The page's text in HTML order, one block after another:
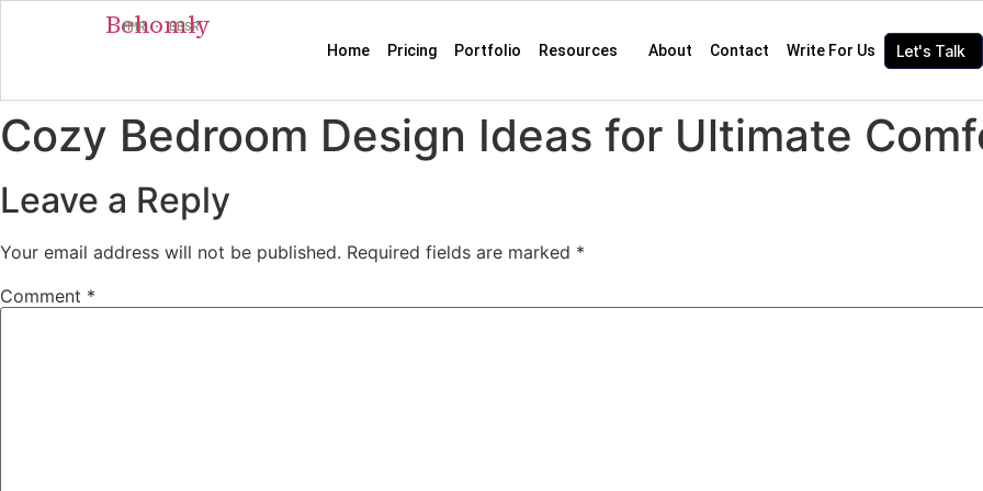
Behomly
MMR · BBSR
Home Pricing Portfolio Resources About Contact Write For Us Let's Talk
Cozy Bedroom Design Ideas for Ultimate
Leave a Reply
Your email address will not be published. Required fields are marked *
Comment *